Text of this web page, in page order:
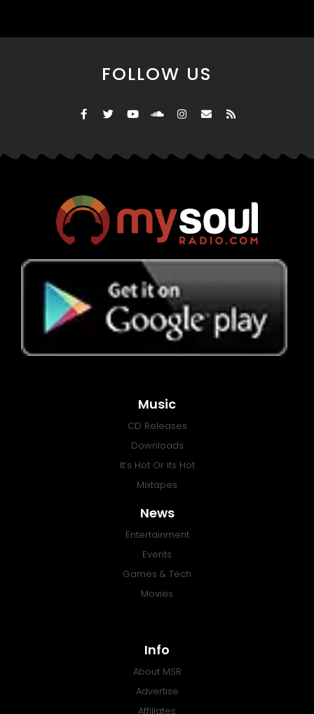
FOLLOW US
Music
CD Releases
Downloads
It’s Hot Or Its Hot
Mixtapes
News
Entertainment
Events
Games & Tech
Movies
Info
About MSR
Advertise
Affiliates